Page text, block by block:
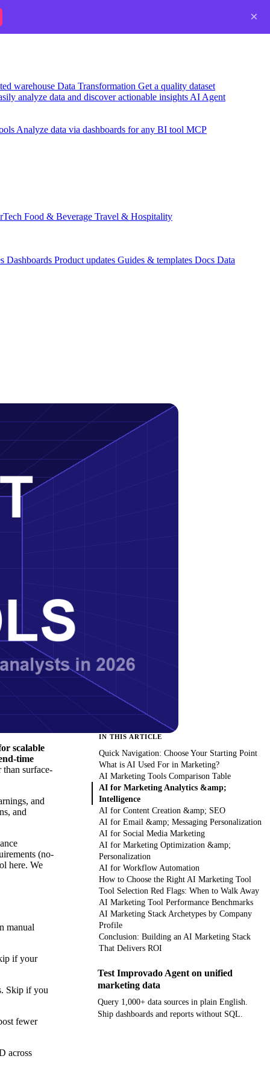
warehouse Data Transformation Get a quality dataset
analyze data and discover actionable insights AI Agent
Analyze data via dashboards for any BI tool MCP
Food & Beverage Travel & Hospitality
Dashboards Product updates Guides & templates Docs Data
×
scalable
time
than surface-
and
and
(no-
here. We
manual
if your
Skip if you
fewer
across
IN THIS ARTICLE
Quick Navigation: Choose Your Starting Point
What is AI Used For in Marketing?
AI Marketing Tools Comparison Table
AI for Marketing Analytics &amp;
Intelligence
AI for Content Creation &amp; SEO
AI for Email &amp; Messaging Personalization
AI for Social Media Marketing
AI for Marketing Optimization &amp;
Personalization
AI for Workflow Automation
How to Choose the Right AI Marketing Tool
Tool Selection Red Flags: When to Walk Away
AI Marketing Tool Performance Benchmarks
AI Marketing Stack Archetypes by Company
Profile
Conclusion: Building an AI Marketing Stack
That Delivers ROI
Test Improvado Agent on unified
marketing data
Query 1,000+ data sources in plain English.
Ship dashboards and reports without SQL.